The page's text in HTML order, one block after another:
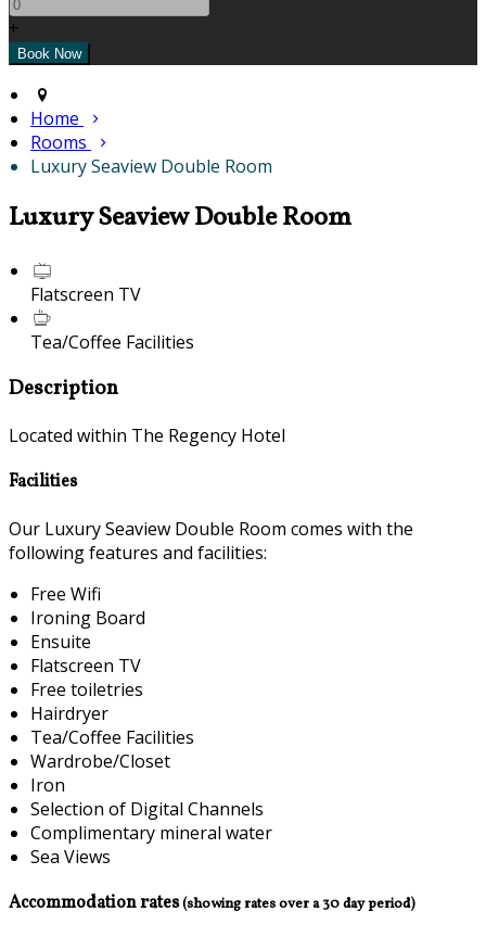
+
Home
Rooms
Luxury Seaview Double Room
Luxury Seaview Double Room
Flatscreen TV
Tea/Coffee Facilities
Description
Located within The Regency Hotel
Facilities
Our Luxury Seaview Double Room comes with the
following features and facilities:
Free Wifi
Ironing Board
Ensuite
Flatscreen TV
Free toiletries
Hairdryer
Tea/Coffee Facilities
Wardrobe/Closet
Iron
Selection of Digital Channels
Complimentary mineral water
Sea Views
Accommodation rates(showing rates over a 30 day period)